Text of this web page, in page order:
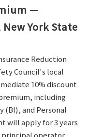
—
York State
Reduction
Council's local
10% discount
including
(BI), and Personal
will apply for 3 years